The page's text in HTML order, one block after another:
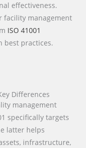
effectiveness.
facility management
ISO 41001
best practices.
Differences
management
specifically targets
latter helps
infrastructure,